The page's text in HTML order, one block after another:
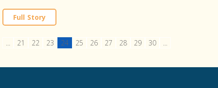
Full Story
... 21 22 23 24 25 26 27 28 29 30 ...